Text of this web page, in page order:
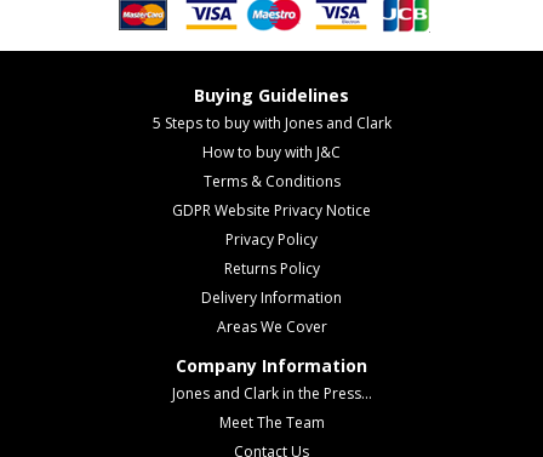
Buying Guidelines
5 Steps to buy with Jones and Clark
How to buy with J&C
Terms & Conditions
GDPR Website Privacy Notice
Privacy Policy
Returns Policy
Delivery Information
Areas We Cover
Company Information
Jones and Clark in the Press...
Meet The Team
Contact Us